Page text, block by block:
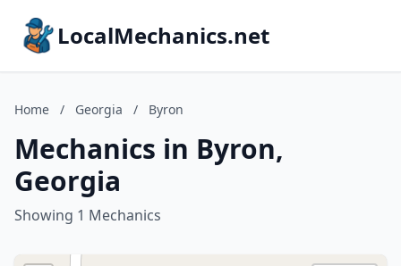
LocalMechanics.net
Home / Georgia / Byron
Mechanics in Byron,
Georgia
Showing 1 Mechanics